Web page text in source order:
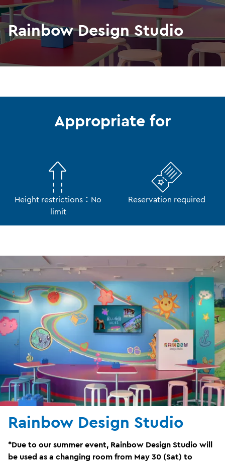
Rainbow Design Studio
Appropriate for
Height restrictions：No
limit
Reservation required
Rainbow Design Studio
*Due to our summer event, Rainbow Design Studio will
be used as a changing room from May 30 (Sat) to